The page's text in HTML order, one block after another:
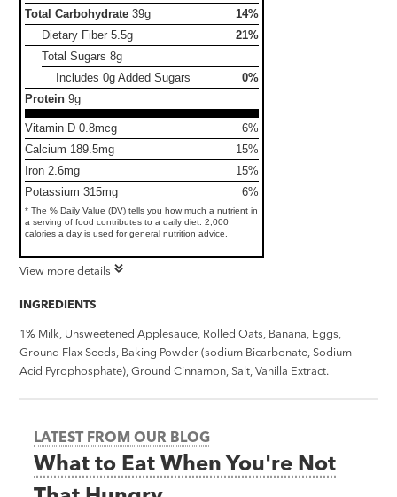
Total Carbohydrate 39g
14%
Dietary Fiber5.5g
21%
Total Sugars8g
Includes 0g Added Sugars
0%
Protein 9g
Vitamin D 0.8mcg
6%
Calcium 189.5mg
15%
Iron 2.6mg
15%
Potassium 315mg
6%
* The % Daily Value (DV) tells you how much a nutrient in
a serving of food contributes to a daily diet. 2,000
calories a day is used for general nutrition advice.
View more details
INGREDIENTS
1% Milk, Unsweetened Applesauce, Rolled Oats, Banana, Eggs,
Ground Flax Seeds, Baking Powder (sodium Bicarbonate, Sodium
Acid Pyrophosphate), Ground Cinnamon, Salt, Vanilla Extract.
LATEST FROM OUR BLOG
What to Eat When You're Not